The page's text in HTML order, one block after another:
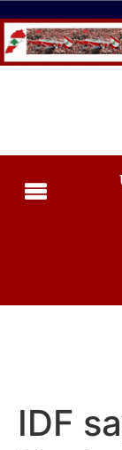
IDF